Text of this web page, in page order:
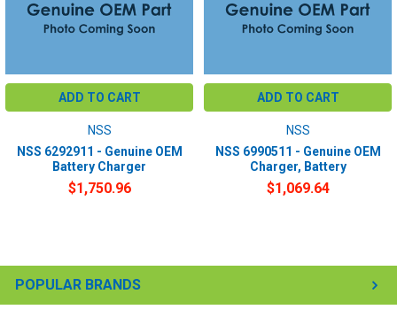
POPULAR BRANDS
ADD TO CART
NSS
NSS 6292911 - Genuine OEM
Battery Charger
$1,750.96
ADD TO CART
NSS
NSS 6990511 - Genuine OEM
Charger, Battery
$1,069.64